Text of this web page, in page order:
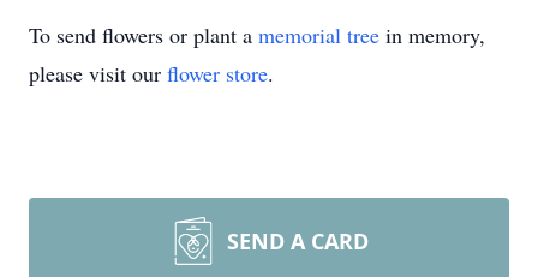
To send flowers or plant a memorial tree in memory,
please visit our flower store.
SEND A CARD